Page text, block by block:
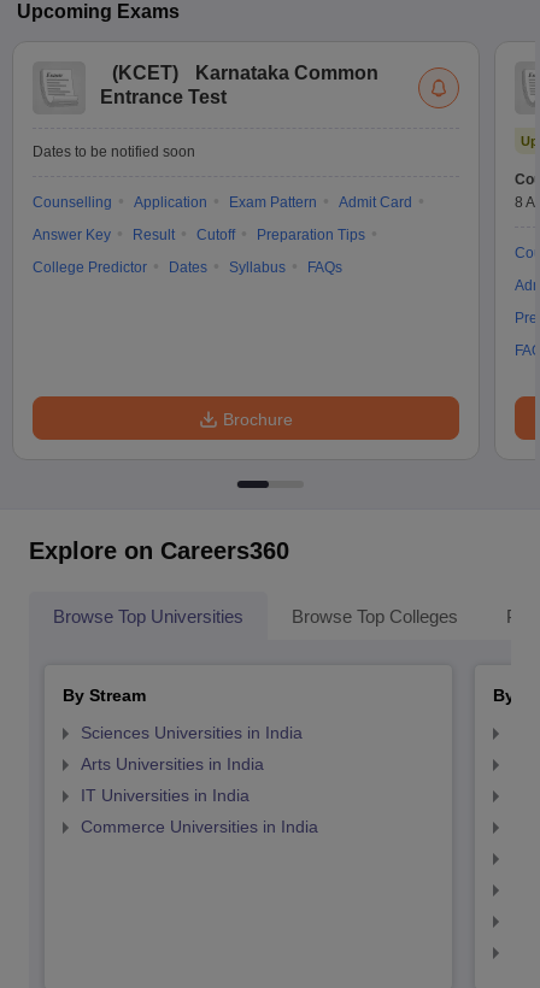
Upcoming Exams
(KCET)
Karnataka Common
Entrance Test
Dates to be notified soon
Counselling Application Exam Pattern
Admit Card
Answer Key
Result Cutoff
Preparation Tips
College Predictor
Dates Syllabus FAQs
Brochure
8
Explore on Careers360
Browse Top Universities Browse Top Colleges
By Stream
Sciences Universities in India
Arts Universities in India
IT Universities in India
Commerce Universities in India
By